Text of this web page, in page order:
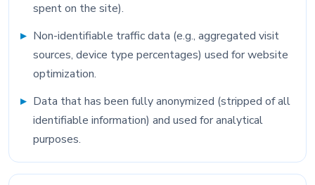
spent on the site).
Non-identifiable traffic data (e.g., aggregated visit
sources, device type percentages) used for website
optimization.
Data that has been fully anonymized (stripped of all
identifiable information) and used for analytical
purposes.